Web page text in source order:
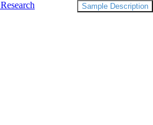
Sample Description